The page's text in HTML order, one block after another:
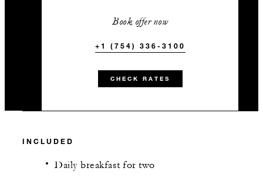
Book offer now
+1 (754) 336-3100
CHECK RATES
INCLUDED
Daily breakfast for two